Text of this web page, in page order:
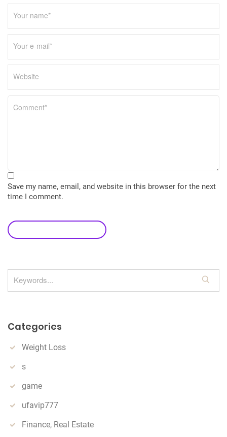
Save my name, email, and website in this browser for the next
time I comment.
e
Categories
Weight Loss
s
game
ufavip777
Finance, Real Estate